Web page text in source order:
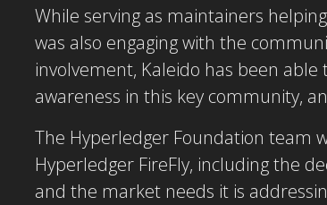
While serving as maintainers
was also engaging with the
involvement, Kaleido has been
awareness in this key community,
The Hyperledger Foundation team
Hyperledger FireFly, including the
and the market needs it is